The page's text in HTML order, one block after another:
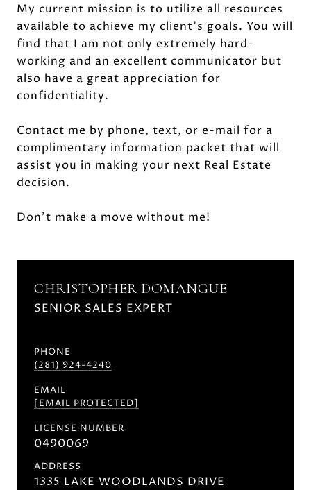
My current mission is to utilize all resources
available to achieve my client's goals. You will
find that I am not only extremely hard-
working and an excellent communicator but
also have a great appreciation for
confidentiality.
Contact me by phone, text, or e-mail for a
complimentary information packet that will
assist you in making your next Real Estate
decision.
Don't make a move without me!
CHRISTOPHER DOMANGUE
SENIOR SALES EXPERT
PHONE
(281) 924-4240
EMAIL
[EMAIL PROTECTED]
LICENSE NUMBER
0490069
ADDRESS
1335 LAKE WOODLANDS DRIVE